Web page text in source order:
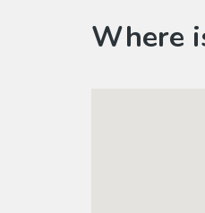
Where